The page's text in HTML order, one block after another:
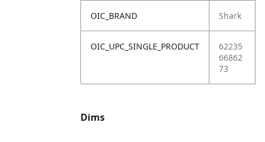
OIC_BRAND Shark
OIC_UPC_SINGLE_PRODUCT
62235
66862
73
Dims